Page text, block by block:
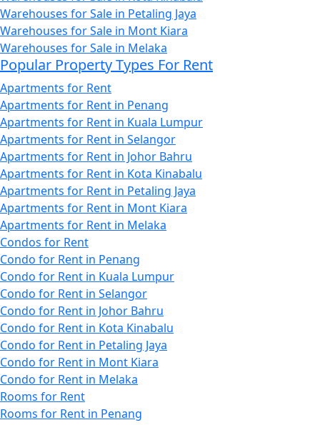
Warehouses for Sale in Petaling Jaya
Warehouses for Sale in Mont Kiara
Warehouses for Sale in Melaka
Popular Property Types For Rent
Apartments for Rent
Apartments for Rent in Penang
Apartments for Rent in Kuala Lumpur
Apartments for Rent in Selangor
Apartments for Rent in Johor Bahru
Apartments for Rent in Kota Kinabalu
Apartments for Rent in Petaling Jaya
Apartments for Rent in Mont Kiara
Apartments for Rent in Melaka
Condos for Rent
Condo for Rent in Penang
Condo for Rent in Kuala Lumpur
Condo for Rent in Selangor
Condo for Rent in Johor Bahru
Condo for Rent in Kota Kinabalu
Condo for Rent in Petaling Jaya
Condo for Rent in Mont Kiara
Condo for Rent in Melaka
Rooms for Rent
Rooms for Rent in Penang